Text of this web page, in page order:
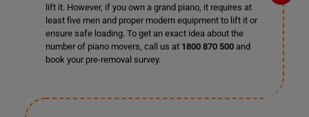
lift it. However, if you own a grand piano, it requires at
least five men and proper modern equipment to lift it or
ensure safe loading. To get an exact idea about the
number of piano movers, call us at 1800 870 500and
book your pre-removal survey.